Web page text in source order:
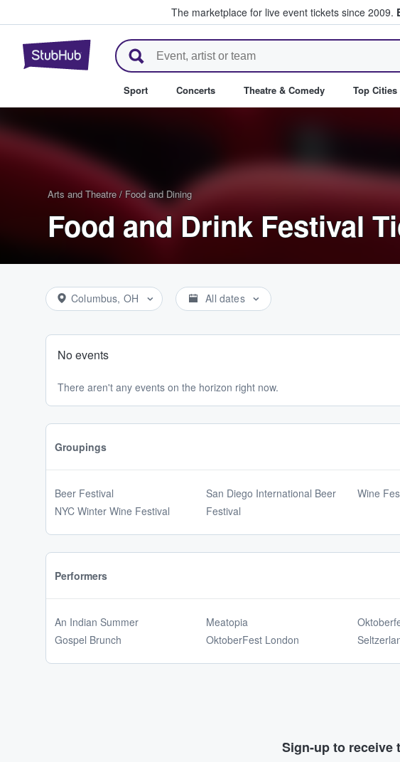
The marketplace for live event tickets since 2009.
StubHub – Where Fans Buy & Sell Tickets
Sport Concerts Theatre & Comedy Top Cities
Arts and Theatre / Food and Dining
Food and Drink Festival
Columbus, OH All dates
No events
There aren't any events on the horizon right now.
Groupings
Beer Festival
NYC Winter Wine Festival
San Diego International Beer
Festival
Wine
Performers
An Indian Summer
Gospel Brunch
Meatopia
OktoberFest London
Sign-up to receive